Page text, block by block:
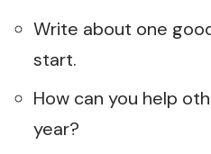
Write about one
start.
How can you help
year?